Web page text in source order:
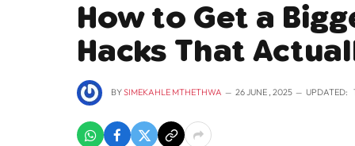
How to Get a
Hacks That
BYSIMEKAHLE MTHETHWA 26 JUNE , 2025 UPDATED: